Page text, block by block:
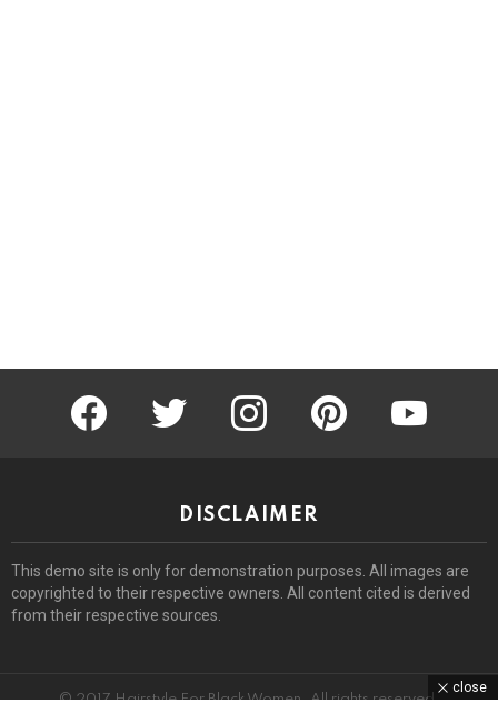
facebook twitter instagram pinterest
DISCLAIMER
This demo site is only for demonstration purposes. All images are
copyrighted to their respective owners. All content cited is derived
from their respective sources.
© 2017 Hairstyle For Black Women. All rights reserved.
close